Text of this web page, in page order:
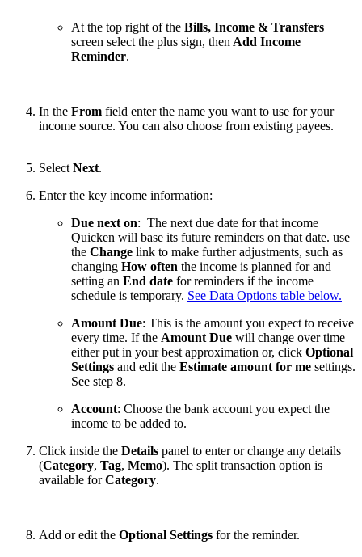
At the top right of the Bills, Income & Transfers
screen select the plus sign, then Add Income
Reminder.
In the From field enter the name you want to use for your
income source. You can also choose from existing payees.
Select Next.
Enter the key income information:
Due next on: The next due date for that income
Quicken will base its future reminders on that date. use
the Change link to make further adjustments, such as
changing How often the income is planned for and
setting an End date for reminders if the income
schedule is temporary. See Data Options table below.
Amount Due: This is the amount you expect to receive
every time. If the Amount Due will change over time
either put in your best approximation or, click Optional
Settings and edit the Estimate amount for me settings.
See step 8.
Account: Choose the bank account you expect the
income to be added to.
Click inside the Details panel to enter or change any details
(Category, Tag, Memo). The split transaction option is
available forCategory.
Add or edit the Optional Settings for the reminder.